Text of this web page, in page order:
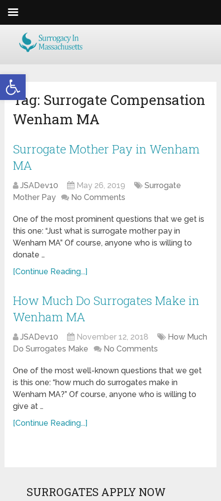
Open toolbar
Tag: Surrogate Compensation
Wenham MA
Surrogate Mother Pay in Wenham
MA
JSADev10 May 26, 2019
Surrogate
Mother Pay
No Comments
One of the most prominent questions that we get is
this one: “Just what is surrogate mother pay in
Wenham MA” Of course, anyone who is willing to
donate …
[Continue Reading...]
How Much Do Surrogates Make in
Wenham MA
JSADev10 November 12, 2018
How Much
Do Surrogates Make
No Comments
One of the most well-known questions that we get
is this one: “how much do surrogates make in
Wenham MA?” Of course, anyone who is willing to
give at …
[Continue Reading...]
SURROGATES APPLY NOW